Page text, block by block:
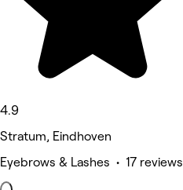
4.9
Stratum, Eindhoven
Eyebrows & Lashes • 17 reviews